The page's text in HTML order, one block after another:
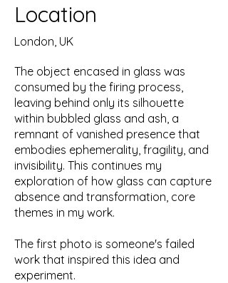
Location
London, UK
The object encased in glass was
consumed by the firing process,
leaving behind only its silhouette
within bubbled glass and ash, a
remnant of vanished presence that
embodies ephemerality, fragility, and
invisibility. This continues my
exploration of how glass can capture
absence and transformation, core
themes in my work.
The first photo is someone's failed
work that inspired this idea and
experiment.